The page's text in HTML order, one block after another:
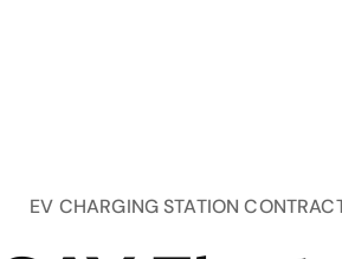
EV CHARGING STATION